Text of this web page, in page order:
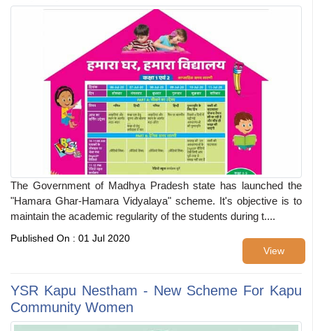
The Government of Madhya Pradesh state has launched the
"Hamara Ghar-Hamara Vidyalaya" scheme. It's objective is to
maintain the academic regularity of the students during t....
View
Published On : 01 Jul 2020
YSR Kapu Nestham - New Scheme For Kapu
Community Women